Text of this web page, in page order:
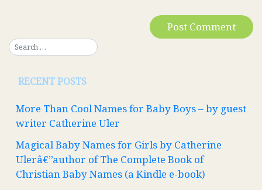
RECENT POSTS
More Than Cool Names for Baby Boys – by guest
writer Catherine Uler
Magical Baby Names for Girls by Catherine
Ulerâ€”author of The Complete Book of
Christian Baby Names (a Kindle e-book)